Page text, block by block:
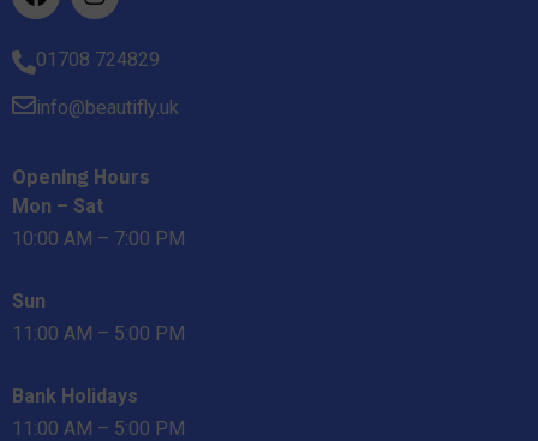
01708 724829
info@beautifly.uk
Opening Hours
Mon – Sat
10:00 AM – 7:00 PM
Sun
11:00 AM – 5:00 PM
Bank Holidays
11:00 AM – 5:00 PM